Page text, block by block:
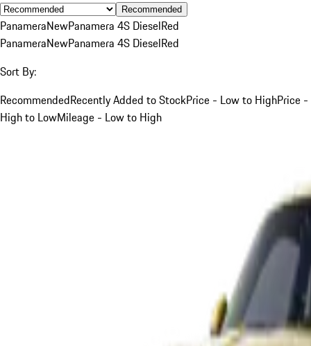
Recommended
PanameraNewPanamera 4S DieselRed
PanameraNewPanamera 4S DieselRed
Sort By:
RecommendedRecently Added to StockPrice - Low to HighPrice -
High to LowMileage - Low to High